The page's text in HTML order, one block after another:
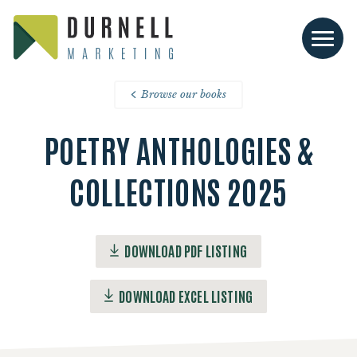
Browse our books
POETRY ANTHOLOGIES &
COLLECTIONS 2025
DOWNLOAD PDF LISTING
DOWNLOAD EXCEL LISTING